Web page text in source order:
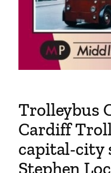
Trolleybus
Cardiff
capital-city
Stephen